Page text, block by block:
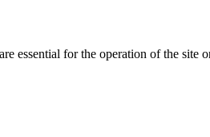
essential for the operation of the